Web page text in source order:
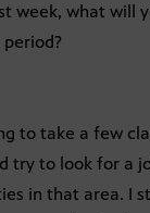
week, what will
to take a few
try to look for a
in that area. I